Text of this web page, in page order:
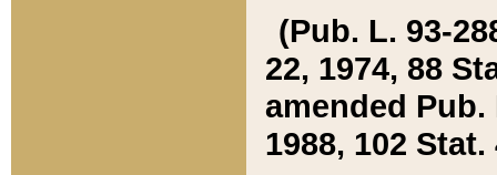
(Pub. L. 93-
22, 1974, 88
amended Pub.
1988, 102 Stat.